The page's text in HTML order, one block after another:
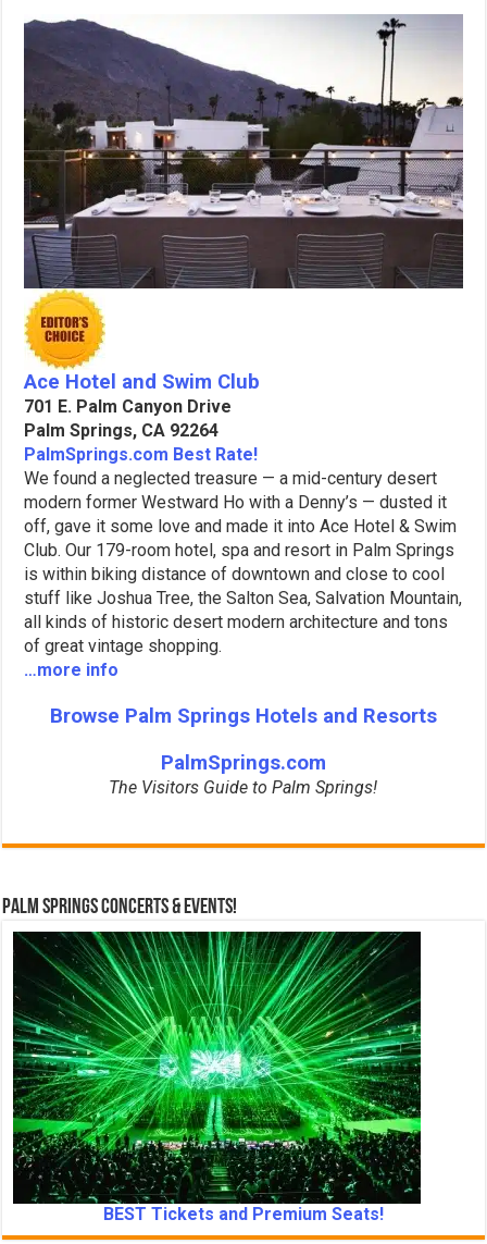
Ace Hotel and Swim Club
701 E. Palm Canyon Drive
Palm Springs, CA 92264
PalmSprings.com Best Rate!
We found a neglected treasure — a mid-century desert
modern former Westward Ho with a Denny’s — dusted it
off, gave it some love and made it into Ace Hotel & Swim
Club. Our 179-room hotel, spa and resort in Palm Springs
is within biking distance of downtown and close to cool
stuff like Joshua Tree, the Salton Sea, Salvation Mountain,
all kinds of historic desert modern architecture and tons
of great vintage shopping.
…more info
Browse Palm Springs Hotels and Resorts
PalmSprings.com
The Visitors Guide to Palm Springs!
Palm Springs Concerts & Events!
BEST Tickets and Premium Seats!